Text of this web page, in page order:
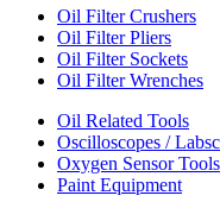
Oil Filter Crushers
Oil Filter Pliers
Oil Filter Sockets
Oil Filter Wrenches
Oil Related Tools
Oscilloscopes /
Oxygen Sensor Tools
Paint Equipment